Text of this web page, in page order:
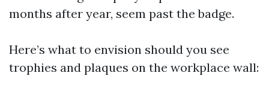
months after year, seem past the badge.
Here’s what to envision should you see
trophies and plaques on the workplace wall: